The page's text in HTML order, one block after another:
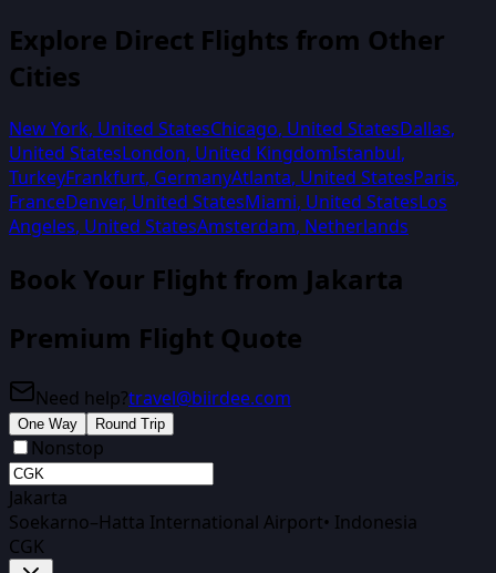
Explore Direct Flights from Other
Cities
New York, United StatesChicago, United StatesDallas,
United StatesLondon, United KingdomIstanbul,
TurkeyFrankfurt, GermanyAtlanta, United StatesParis,
FranceDenver, United StatesMiami, United StatesLos
Angeles, United StatesAmsterdam, Netherlands
Book Your Flight from Jakarta
Premium Flight Quote
Need help?travel@biirdee.com
One Way Round Trip
Nonstop
Jakarta
Soekarno–Hatta International Airport• Indonesia
CGK